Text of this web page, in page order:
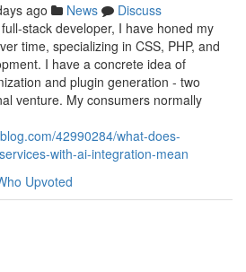
ago News
Discuss
stack developer, I have honed my
time, specializing in CSS, PHP, and
I have a concrete idea of
and plugin generation - two
venture. My consumers normally
42990284/what-does-
with-ai-integration-mean
Upvoted